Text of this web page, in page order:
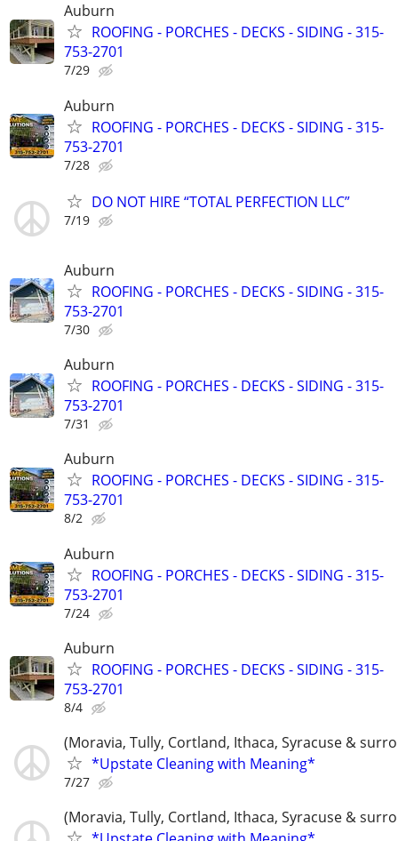
Auburn
ROOFING - PORCHES - DECKS - SIDING - 315-
753-2701
7/29
Auburn
ROOFING - PORCHES - DECKS - SIDING - 315-
753-2701
7/28
DO NOT HIRE “TOTAL PERFECTION LLC”
7/19
Auburn
ROOFING - PORCHES - DECKS - SIDING - 315-
753-2701
7/30
Auburn
ROOFING - PORCHES - DECKS - SIDING - 315-
753-2701
7/31
Auburn
ROOFING - PORCHES - DECKS - SIDING - 315-
753-2701
8/2
Auburn
ROOFING - PORCHES - DECKS - SIDING - 315-
753-2701
7/24
Auburn
ROOFING - PORCHES - DECKS - SIDING - 315-
753-2701
8/4
(Moravia, Tully, Cortland, Ithaca, Syracuse &
*Upstate Cleaning with Meaning*
7/27
(Moravia, Tully, Cortland, Ithaca, Syracuse &